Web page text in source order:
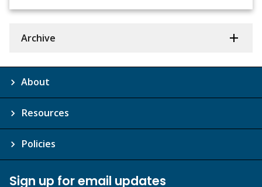
Archive
About
Resources
Policies
Sign up for email updates